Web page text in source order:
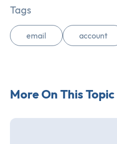
Tags
email account
More On This Topic